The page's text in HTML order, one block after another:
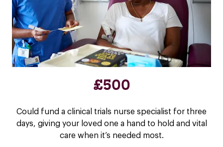
£500
Could fund a clinical trials nurse specialist for three
days, giving your loved one a hand to hold and vital
care when it’s needed most.